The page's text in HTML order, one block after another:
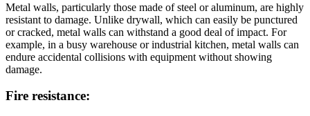
Metal walls, particularly those made of steel or aluminum, are highly
resistant to damage. Unlike drywall, which can easily be punctured
or cracked, metal walls can withstand a good deal of impact. For
example, in a busy warehouse or industrial kitchen, metal walls can
endure accidental collisions with equipment without showing
damage.
Fire resistance: